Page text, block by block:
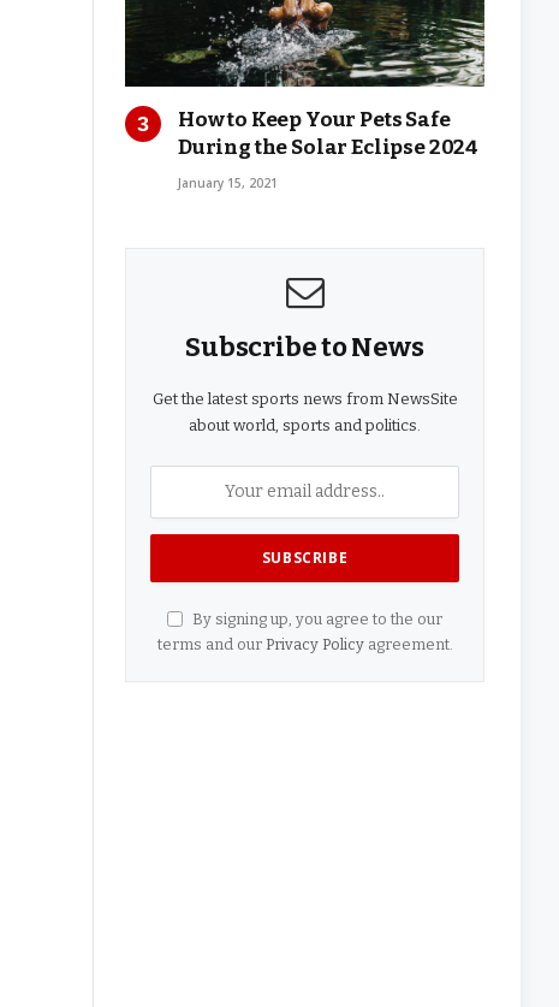
How to Keep Your Pets Safe
During the Solar Eclipse 2024
January 15, 2021
Subscribe to News
Get the latest sports news from NewsSite
about world, sports and politics.
By signing up, you agree to the our
terms and our Privacy Policyagreement.